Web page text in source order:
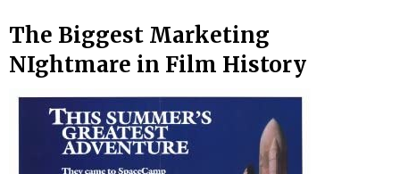
The Biggest Marketing
NIghtmare in Film History